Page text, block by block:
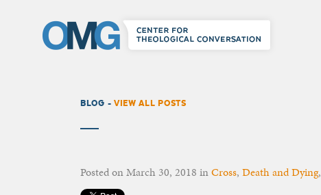
BLOG - VIEW ALL POSTS
Posted onMarch 30, 2018 inCross, Death and Dying,